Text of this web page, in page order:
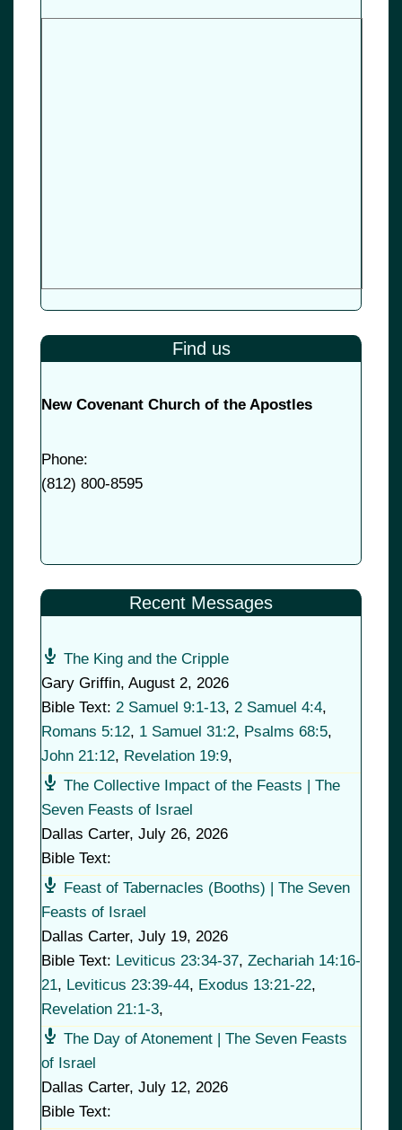
Find us
New Covenant Church of the Apostles
Phone:
(812) 800-8595
Recent Messages
The King and the Cripple
Gary Griffin, August 2, 2026
Bible Text: 2 Samuel 9:1-13, 2 Samuel 4:4,
Romans 5:12, 1 Samuel 31:2, Psalms 68:5,
John 21:12, Revelation 19:9,
The Collective Impact of the Feasts | The
Seven Feasts of Israel
Dallas Carter, July 26, 2026
Bible Text:
Feast of Tabernacles (Booths) | The Seven
Feasts of Israel
Dallas Carter, July 19, 2026
Bible Text: Leviticus 23:34-37, Zechariah 14:16-
21, Leviticus 23:39-44, Exodus 13:21-22,
Revelation 21:1-3,
The Day of Atonement | The Seven Feasts
of Israel
Dallas Carter, July 12, 2026
Bible Text: